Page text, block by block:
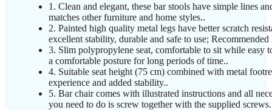
1. Clean and elegant, these bar stools have simple lines
matches other furniture and home styles..
2. Painted high quality metal legs have better scratch
excellent stability, durable and safe to use;
3. Slim polypropylene seat, comfortable to sit while easy
a comfortable posture for long periods of time..
4. Suitable seat height (75 cm) combined with metal
experience and added stability..
5. Bar chair comes with illustrated instructions and all
you need to do is screw together with the supplied